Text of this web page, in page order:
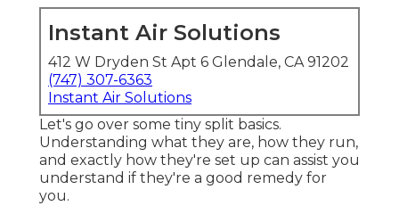
Instant Air Solutions
412 W Dryden St Apt 6 Glendale, CA 91202
(747) 307-6363
Instant Air Solutions
Let's go over some tiny split basics.
Understanding what they are, how they run,
and exactly how they're set up can assist you
understand if they're a good remedy for
you.